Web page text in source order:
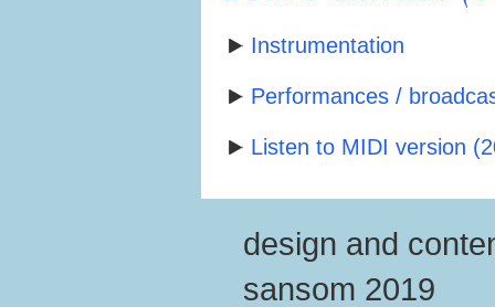
Instrumentation
Performances /
Listen to MIDI version
design and
sansom 2019